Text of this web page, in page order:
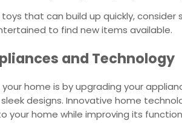
that can build up quickly,
to find new items available.
and Technology
home is by upgrading your
designs. Innovative home
your home while improving its